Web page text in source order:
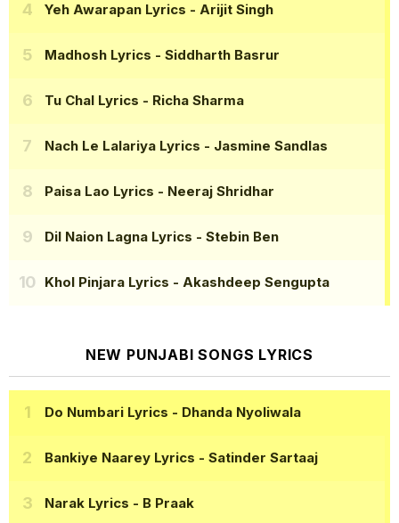
Yeh Awarapan Lyrics - Arijit Singh
Madhosh Lyrics - Siddharth Basrur
Tu Chal Lyrics - Richa Sharma
Nach Le Lalariya Lyrics - Jasmine Sandlas
Paisa Lao Lyrics - Neeraj Shridhar
Dil Naion Lagna Lyrics - Stebin Ben
Khol Pinjara Lyrics - Akashdeep Sengupta
NEW PUNJABI SONGS LYRICS
Do Numbari Lyrics - Dhanda Nyoliwala
Bankiye Naarey Lyrics - Satinder Sartaaj
Narak Lyrics - B Praak